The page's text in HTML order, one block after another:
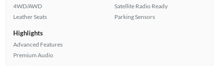
4WD/AWD
Leather Seats
Satellite Radio Ready
Parking Sensors
Highlights
Advanced Features
Premium Audio